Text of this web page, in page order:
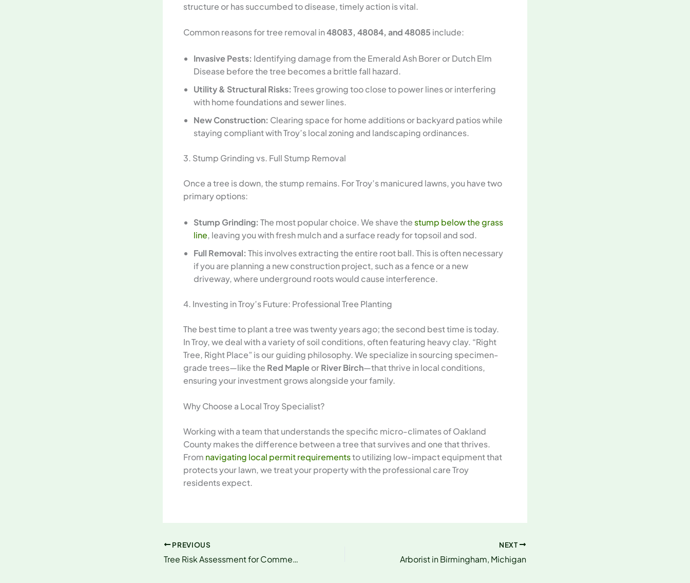
structure or has succumbed to disease, timely action is vital.
Common reasons for tree removal in48083, 48084, and 48085 include:
Invasive Pests: Identifying damage from the Emerald Ash Borer or Dutch Elm
Disease before the tree becomes a brittle fall hazard.
Utility & Structural Risks: Trees growing too close to power lines or interfering
with home foundations and sewer lines.
New Construction: Clearing space for home additions or backyard patios while
staying compliant with Troy’s local zoning and landscaping ordinances.
3. Stump Grinding vs. Full Stump Removal
Once a tree is down, the stump remains. For Troy’s manicured lawns, you have two
primary options:
Stump Grinding: The most popular choice. We shave thestump below the grass
line, leaving you with fresh mulch and a surface ready for topsoil and sod.
Full Removal: This involves extracting the entire root ball. This is often necessary
if you are planning a new construction project, such as a fence or a new
driveway, where underground roots would cause interference.
4. Investing in Troy’s Future: Professional Tree Planting
The best time to plant a tree was twenty years ago; the second best time is today.
In Troy, we deal with a variety of soil conditions, often featuring heavy clay. “Right
Tree, Right Place” is our guiding philosophy. We specialize in sourcing specimen-
grade trees—like the Red Maple orRiver Birch—that thrive in local conditions,
ensuring your investment grows alongside your family.
Why Choose a Local Troy Specialist?
Working with a team that understands the specific micro-climates of Oakland
County makes the difference between a tree that survives and one that thrives.
From navigating local permit requirementsto utilizing low-impact equipment that
protects your lawn, we treat your property with the professional care Troy
residents expect.
PREVIOUS
Tree Risk Assessment for Commercial Properties
NEXT
Arborist in Birmingham, Michigan